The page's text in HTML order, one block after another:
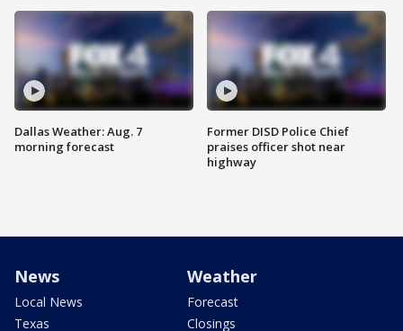
Dallas Weather: Aug. 7
morning forecast
Former DISD Police Chief
praises officer shot near
highway
News
Local News
Texas
Weather
Forecast
Closings